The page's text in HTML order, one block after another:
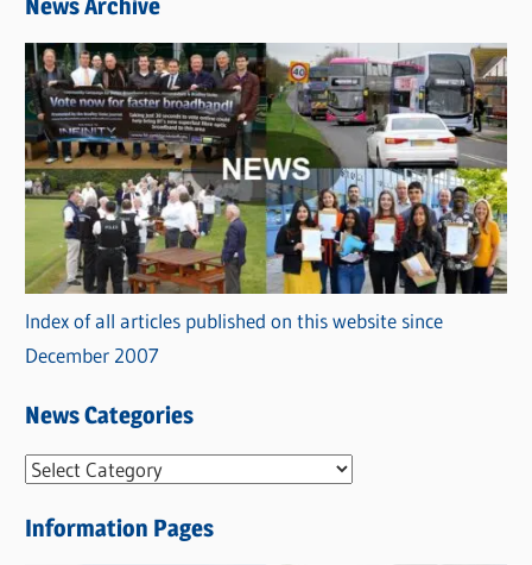
Index of all articles published on this website since
December 2007
News Categories
N
w
Information Pages